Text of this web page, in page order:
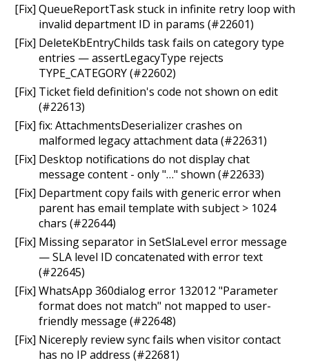
[Fix] QueueReportTask stuck in infinite retry loop with
invalid department ID in params (#22601)
[Fix] DeleteKbEntryChilds task fails on category type
entries — assertLegacyType rejects
TYPE_CATEGORY (#22602)
[Fix] Ticket field definition's code not shown on edit
(#22613)
[Fix] fix: AttachmentsDeserializer crashes on
malformed legacy attachment data (#22631)
[Fix] Desktop notifications do not display chat
message content - only "…" shown (#22633)
[Fix] Department copy fails with generic error when
parent has email template with subject > 1024
chars (#22644)
[Fix] Missing separator in SetSlaLevel error message
— SLA level ID concatenated with error text
(#22645)
[Fix] WhatsApp 360dialog error 132012 "Parameter
format does not match" not mapped to user-
friendly message (#22648)
[Fix] Nicereply review sync fails when visitor contact
has no IP address (#22681)